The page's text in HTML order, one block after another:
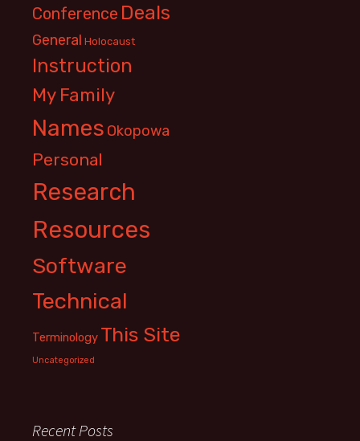
Conference Deals
General Holocaust
Instruction
My Family
Names Okopowa
Personal
Research
Resources
Software
Technical
Terminology This Site
Uncategorized
Recent Posts